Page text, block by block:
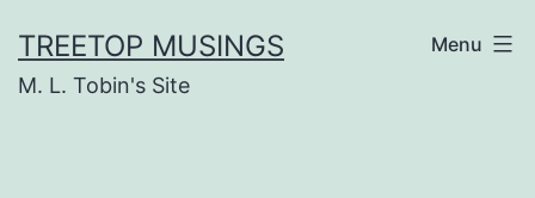
to
content
TREETOP MUSINGS
M. L. Tobin's Site
Menu